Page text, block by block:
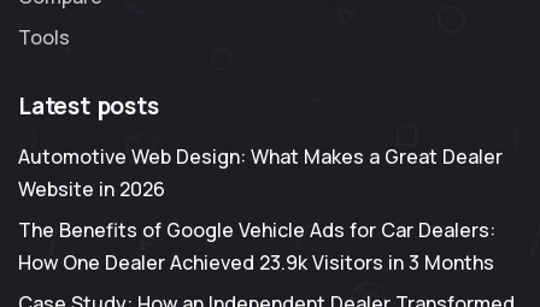
Tools
Latest posts
Automotive Web Design: What Makes a Great Dealer
Website in 2026
The Benefits of Google Vehicle Ads for Car Dealers:
How One Dealer Achieved 23.9k Visitors in 3 Months